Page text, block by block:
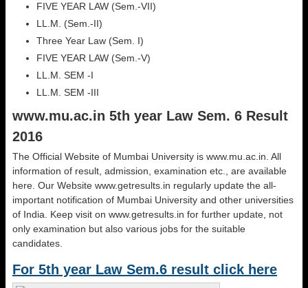
FIVE YEAR LAW (Sem.-VII)
LL.M. (Sem.-II)
Three Year Law (Sem. I)
FIVE YEAR LAW (Sem.-V)
LL.M. SEM -I
LL.M. SEM -III
www.mu.ac.in 5th year Law Sem. 6 Result
2016
The Official Website of Mumbai University is www.mu.ac.in. All
information of result, admission, examination etc., are available
here. Our Website www.getresults.in regularly update the all-
important notification of Mumbai University and other universities
of India. Keep visit on www.getresults.in for further update, not
only examination but also various jobs for the suitable
candidates.
For 5th year Law Sem.6 result click here